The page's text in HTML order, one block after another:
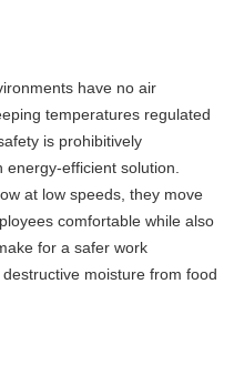
have no air
temperatures regulated
is prohibitively
efficient solution.
at low speeds, they move
comfortable while also
for a safer work
moisture from food